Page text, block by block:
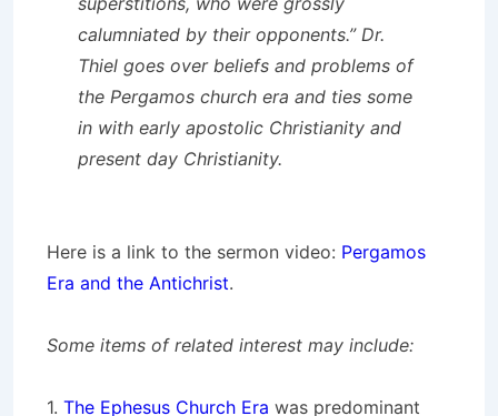
calumniated by their opponents.” Dr.
Thiel goes over beliefs and problems of
the Pergamos church era and ties some
in with early apostolic Christianity and
present day Christianity.
Here is a link to the sermon video: Pergamos
Era and the Antichrist.
Some items of related interest may include:
1. The Ephesus Church Era was predominant